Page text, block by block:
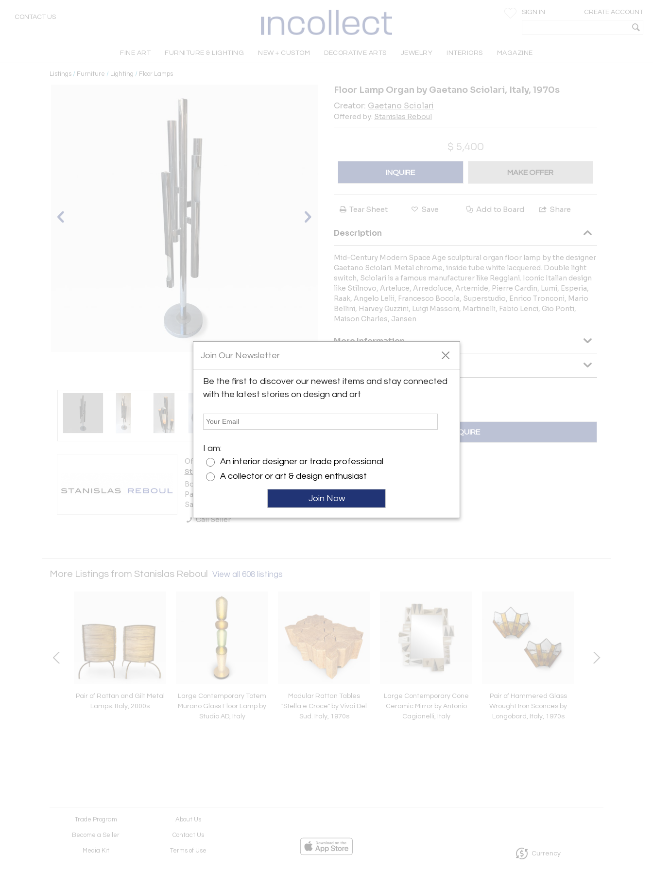
CONTACT US
SIGN IN CREATE ACCOUNT
FINE ART FURNITURE & LIGHTING NEW + CUSTOM DECORATIVE ARTS JEWELRY INTERIORS MAGAZINE
Listings / Furniture / Lighting / Floor Lamps
View All Images (12)
Offered by:
Stanislas Reboul
Booth 226-228-230 Path 6 Marché
Paul Bert 96 rue des Rosiers
Saint-Ouen 93400 , France
Call Seller
Floor Lamp Organ by Gaetano Sciolari, Italy, 1970s
Creator: Gaetano Sciolari
Offered by: Stanislas Reboul
$ 5,400
INQUIRE MAKE OFFER
Tear Sheet Save Add to Board Share
Description
Mid-Century Modern Space Age sculptural organ floor lamp by the designer
Gaetano Sciolari. Metal chrome, inside tube white lacquered. Double light
switch, Sciolari is a famous manufacturer like Reggiani. Iconic Italian design
like Stilnovo, Arteluce, Arredoluce, Artemide, Pierre Cardin, Lumi, Esperia,
Raak, Angelo Lelii, Francesco Bocola, Superstudio, Enrico Tronconi, Mario
Bellini, Harvey Guzzini, Luigi Massoni, Martinelli, Fabio Lenci, Gio Ponti,
Maison Charles, Jansen
More Information
INQUIRE
More Listings from Stanislas Reboul View all 608 listings
Pair of Rattan and Gilt Metal
Lamps. Italy, 2000s
Large Contemporary Totem
Murano Glass Floor Lamp by
Studio AD, Italy
Modular Rattan Tables
"Stella e Croce" by Vivai Del
Sud. Italy, 1970s
Large Contemporary Cone
Ceramic Mirror by Antonio
Cagianelli, Italy
Pair of Hammered Glass
Wrought Iron Sconces by
Longobard, Italy, 1970s
Trade Program About Us
Become a Seller Contact Us
Media Kit Terms of Use Currency
Join Our Newsletter
Be the first to discover our newest items and stay connected
with the latest stories on design and art
I am:
An interior designer or trade professional
A collector or art & design enthusiast
Join Now